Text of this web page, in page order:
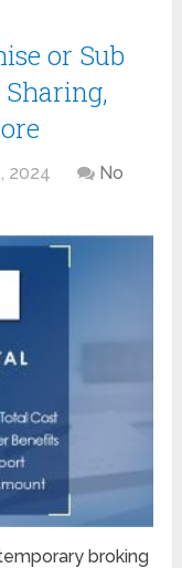
or Sub
2024
No
broking